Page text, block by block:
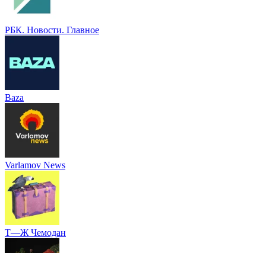
РБК. Новости. Главное
Baza
Varlamov News
Т—Ж Чемодан